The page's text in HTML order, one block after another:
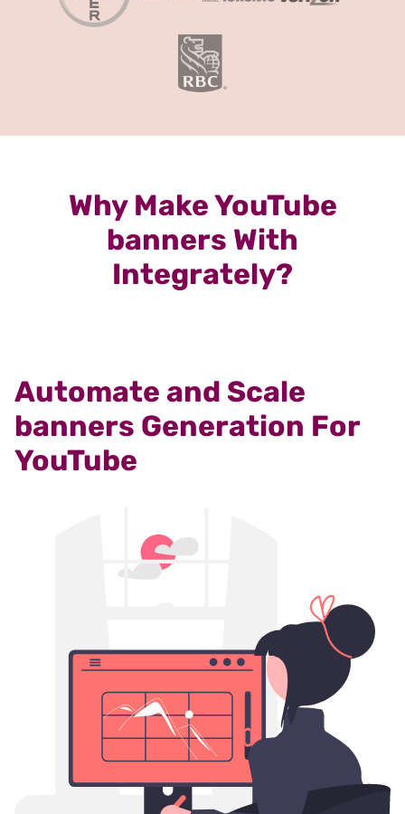
Why Make YouTube
banners With
Integrately?
Automate and Scale
banners Generation For
YouTube